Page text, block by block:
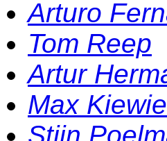
Arturo
Tom Reep
Artur
Max